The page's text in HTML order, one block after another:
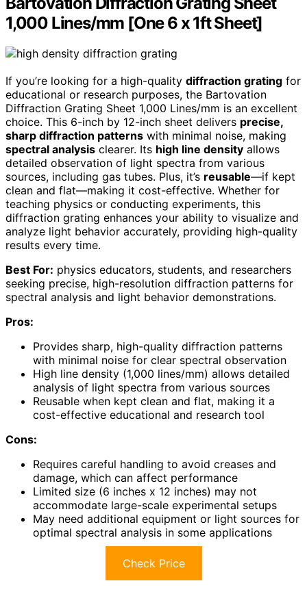
1,000 Lines/mm [One 6 x 1ft Sheet]
If you’re looking for a high-quality diffraction grating for
educational or research purposes, the Bartovation
Diffraction Grating Sheet 1,000 Lines/mm is an excellent
choice. This 6-inch by 12-inch sheet delivers precise,
sharp diffraction patterns with minimal noise, making
spectral analysis clearer. Its high line density allows
detailed observation of light spectra from various
sources, including gas tubes. Plus, it’s reusable—if kept
clean and flat—making it cost-effective. Whether for
teaching physics or conducting experiments, this
diffraction grating enhances your ability to visualize and
analyze light behavior accurately, providing high-quality
results every time.
Best For: physics educators, students, and researchers
seeking precise, high-resolution diffraction patterns for
spectral analysis and light behavior demonstrations.
Pros:
Provides sharp, high-quality diffraction patterns
with minimal noise for clear spectral observation
High line density (1,000 lines/mm) allows detailed
analysis of light spectra from various sources
Reusable when kept clean and flat, making it a
cost-effective educational and research tool
Cons:
Requires careful handling to avoid creases and
damage, which can affect performance
Limited size (6 inches x 12 inches) may not
accommodate large-scale experimental setups
May need additional equipment or light sources for
optimal spectral analysis in some applications
Check Price